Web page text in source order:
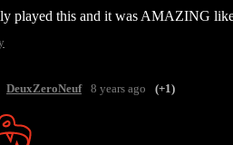
played this and it was AMAZING
DeuxZeroNeuf 8 years ago (+1)